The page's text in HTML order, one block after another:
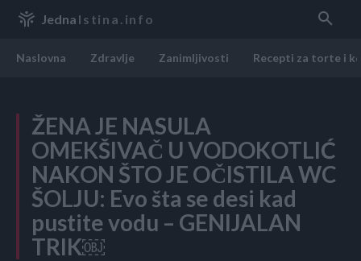
Jedna Istina.info
Naslovna Zdravlje Zanimljivosti Recepti za torte i
ŽENA JE NASULA
OMEKŠIVAČ U VODOKOTLIĆ
NAKON ŠTO JE OČISTILA WC
ŠOLJU: Evo šta se desi kad
pustite vodu – GENIJALAN
TRIK￼